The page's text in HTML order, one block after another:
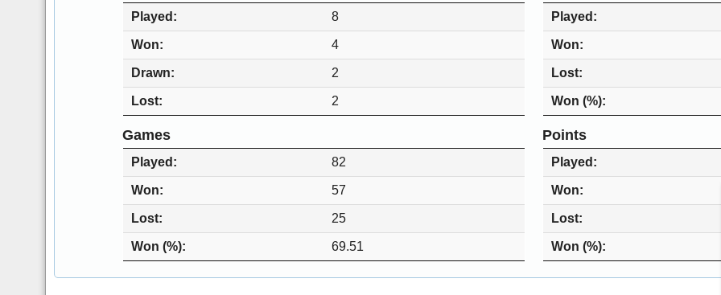
Played 8
Won 4
Drawn 2
Lost 2
Played
Won
Lost
Won (%)
Games
Played 82
Won 57
Lost 25
Won (%) 69.51
Points
Played
Won
Lost
Won (%)